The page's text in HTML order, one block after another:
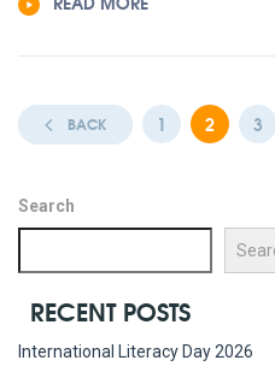
BACK 1 2 3
Search
RECENT POSTS
International Literacy Day 2026